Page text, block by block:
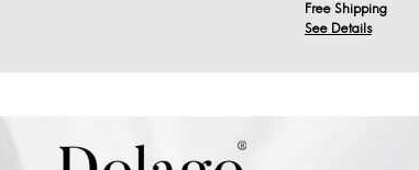
Free Shipping
See Details